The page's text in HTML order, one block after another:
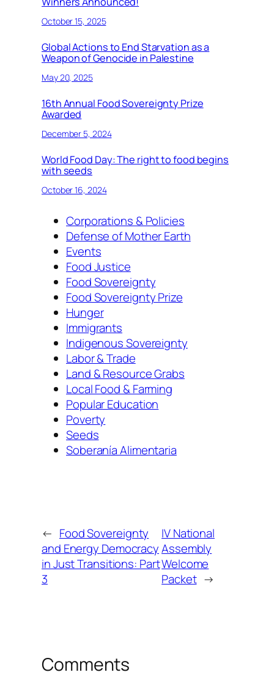
October 15, 2025
Global Actions to End Starvation as a
Weapon of Genocide in Palestine
May 20, 2025
16th Annual Food Sovereignty Prize
Awarded
December 5, 2024
World Food Day: The right to food begins
with seeds
October 16, 2024
Corporations & Policies
Defense of Mother Earth
Events
Food Justice
Food Sovereignty
Food Sovereignty Prize
Hunger
Immigrants
Indigenous Sovereignty
Labor & Trade
Land & Resource Grabs
Local Food & Farming
Popular Education
Poverty
Seeds
Soberanía Alimentaria
← Food Sovereignty
and Energy Democracy
in Just Transitions: Part
3
IV National
Assembly
Welcome
Packet →
Comments